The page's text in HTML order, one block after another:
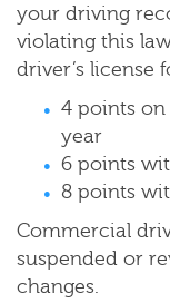
your driving
violating this
driver’s license
4 points
year
6 points
8 points
Commercial
suspended or
changes.